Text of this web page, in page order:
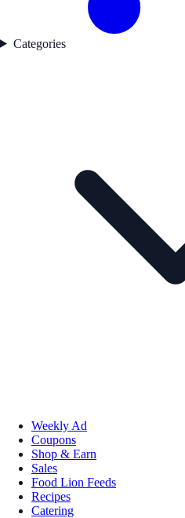
Categories
Weekly Ad
Coupons
Shop & Earn
Sales
Food Lion Feeds
Recipes
Catering